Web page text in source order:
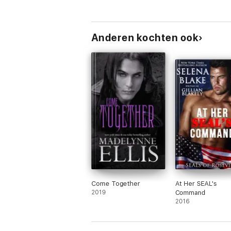
Anderen kochten ook
Come Together
2019
At Her SEAL's
Command
2016